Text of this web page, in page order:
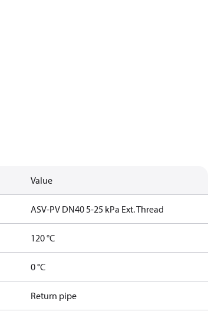
Value
ASV-PV DN40 5-25 kPa Ext. Thread
120 °C
0 °C
Return pipe